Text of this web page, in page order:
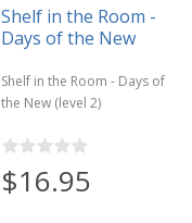
Shelf in the Room -
Days of the New
Shelf in the Room - Days of
the New (level 2)
$16.95